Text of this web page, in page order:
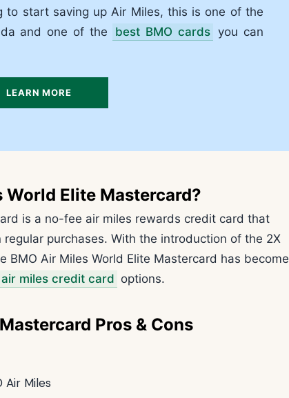
to start saving up Air Miles, this is one of the
and one of the
best BMO cards you can
LEARN MORE
World Elite Mastercard?
is a no-fee air miles rewards credit card that
purchases. With the introduction of the 2X
BMO Air Miles World Elite Mastercard has become
miles credit card options.
Pros & Cons
Miles